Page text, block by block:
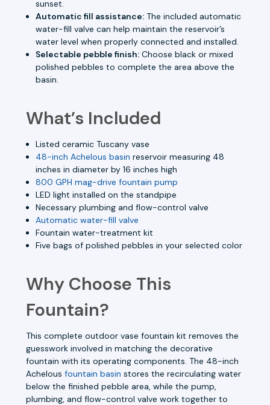
sunset.
Automatic fill assistance: The included automatic
water-fill valve can help maintain the reservoir’s
water level when properly connected and installed.
Selectable pebble finish: Choose black or mixed
polished pebbles to complete the area above the
basin.
What’s Included
Listed ceramic Tuscany vase
48-inch Achelous basin reservoir measuring 48
inches in diameter by 16 inches high
800 GPH mag-drive fountain pump
LED light installed on the standpipe
Necessary plumbing and flow-control valve
Automatic water-fill valve
Fountain water-treatment kit
Five bags of polished pebbles in your selected color
Why Choose This
Fountain?
This complete outdoor vase fountain kit removes the
guesswork involved in matching the decorative
fountain with its operating components. The 48-inch
Achelous fountain basin stores the recirculating water
below the finished pebble area, while the pump,
plumbing, and flow-control valve work together to